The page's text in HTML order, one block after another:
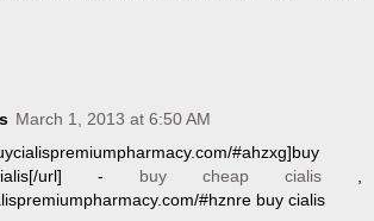
March 1, 2013 at 6:50 AM
#ahzxg]buy
url] - buy cheap cialis
#hznre buy cialis